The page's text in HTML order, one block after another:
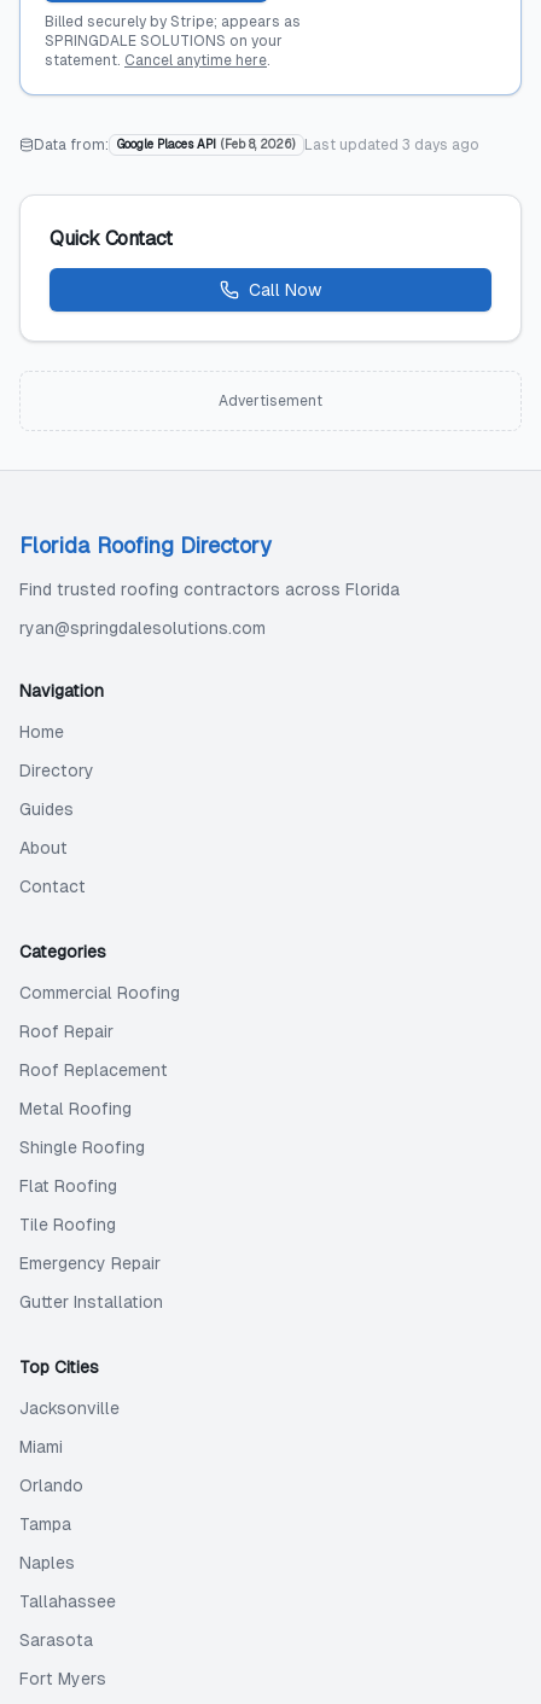
Billed securely by Stripe; appears as
SPRINGDALE SOLUTIONS on your
statement. Cancel anytime here.
Data from: Google Places API ( Feb 8, 2026) Last updated 3 days ago
Quick Contact
Call Now
Advertisement
Florida Roofing Directory
Find trusted roofing contractors across Florida
ryan@springdalesolutions.com
Navigation
Home
Directory
Guides
About
Contact
Categories
Commercial Roofing
Roof Repair
Roof Replacement
Metal Roofing
Shingle Roofing
Flat Roofing
Tile Roofing
Emergency Repair
Gutter Installation
Top Cities
Jacksonville
Miami
Orlando
Tampa
Naples
Tallahassee
Sarasota
Fort Myers